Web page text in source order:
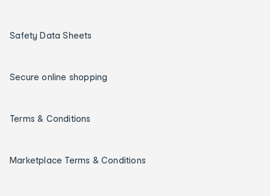
Safety Data Sheets
Secure online shopping
Terms & Conditions
Marketplace Terms & Conditions